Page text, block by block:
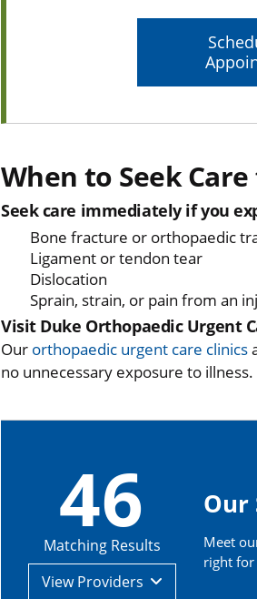
When to Seek
Seek care immediately if you
Bone fracture or orthopaedic
Ligament or tendon tear
Dislocation
Sprain, strain, or pain from an
Visit Duke Orthopaedic Urgent
Our orthopaedic urgent care clinics
no unnecessary exposure to
46
Matching Results
ViewProviders
Our
Meet
right for